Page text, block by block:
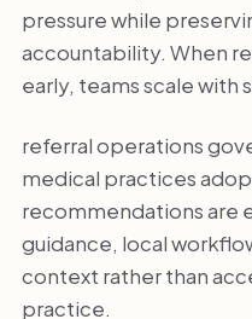
pressure while
accountability. When
early, teams scale with
referral operations
medical practices
recommendations are
guidance, local
context rather than
practice.